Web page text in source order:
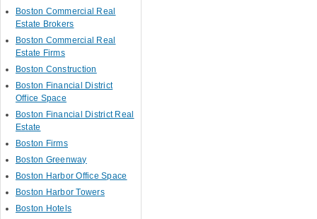
Boston Commercial Real
Estate Brokers
Boston Commercial Real
Estate Firms
Boston Construction
Boston Financial District
Office Space
Boston Financial District Real
Estate
Boston Firms
Boston Greenway
Boston Harbor Office Space
Boston Harbor Towers
Boston Hotels